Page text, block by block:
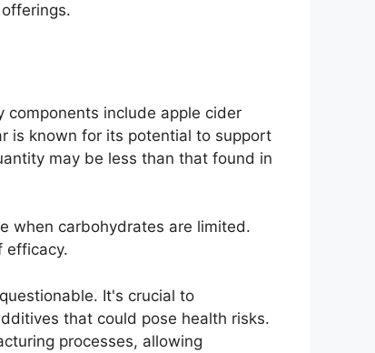
components include apple cider
is known for its potential to support
may be less than that found in
when carbohydrates are limited.
efficacy.
It's crucial to
that could pose health risks.
processes, allowing